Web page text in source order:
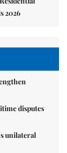
2026
disputes
unilateral